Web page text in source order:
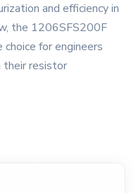
and efficiency in
the 1206SFS200F
for engineers
their resistor